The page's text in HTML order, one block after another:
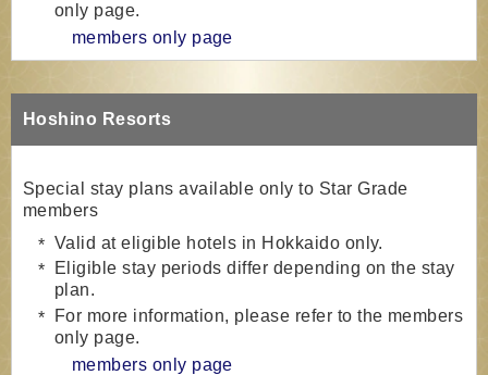
only page.
members only page
Hoshino Resorts
Special stay plans available only to Star Grade
members
Valid at eligible hotels in Hokkaido only.
Eligible stay periods differ depending on the stay
plan.
For more information, please refer to the members
only page.
members only page